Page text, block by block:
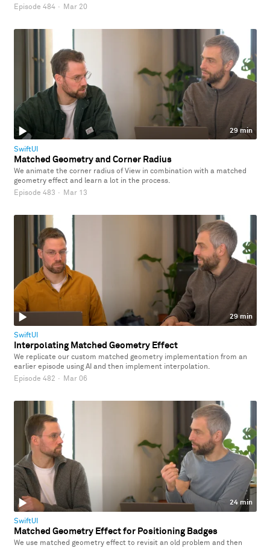
Episode 484 · Mar 20
29 min
SwiftUI
Matched Geometry and Corner Radius
We animate the corner radius of View in combination with a matched
geometry effect and learn a lot in the process.
Episode 483 · Mar 13
29 min
SwiftUI
Interpolating Matched Geometry Effect
We replicate our custom matched geometry implementation from an
earlier episode using AI and then implement interpolation.
Episode 482 · Mar 06
24 min
SwiftUI
Matched Geometry Effect for Positioning Badges
We use matched geometry effect to revisit an old problem and then